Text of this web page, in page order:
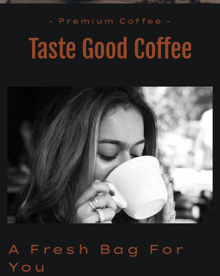
- Premium Coffee -
Taste Good Coffee
A Fresh Bag For
You